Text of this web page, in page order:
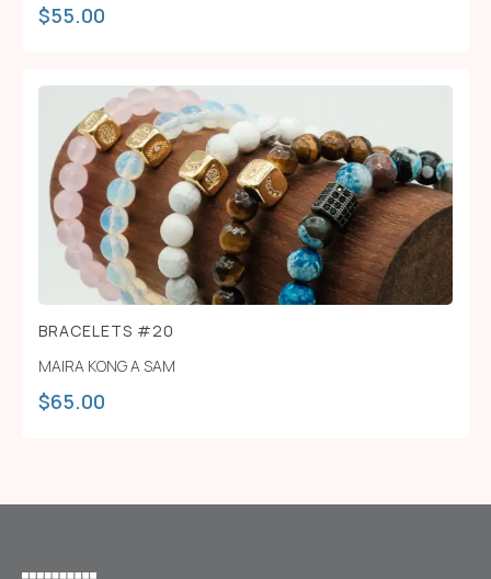
$55.00
BRACELETS #20
MAIRA KONG A SAM
$65.00